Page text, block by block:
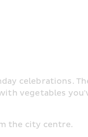
celebrations.
vegetables
the city centre.